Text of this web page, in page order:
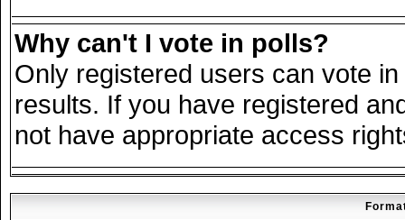
Why can't I vote in polls?
Only registered users can vote
results. If you have registered
not have appropriate access